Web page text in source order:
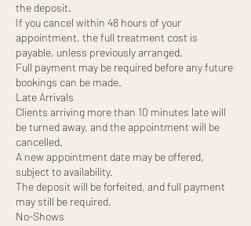
the deposit.
If you cancel within 48 hours of your
appointment, the full treatment cost is
payable, unless previously arranged.
Full payment may be required before any future
bookings can be made.
Late Arrivals
Clients arriving more than 10 minutes late will
be turned away, and the appointment will be
cancelled.
A new appointment date may be offered,
subject to availability.
The deposit will be forfeited, and full payment
may still be required.
No-Shows